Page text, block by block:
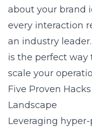
about your brand
every interaction
an industry
is the perfect
scale your
Five Proven
Landscape
Leveraging